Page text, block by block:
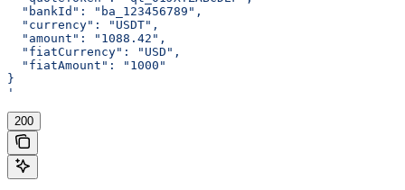
  "bankId": "ba_123456789",
  "currency": "USDT",
  "amount": "1088.42",
  "fiatCurrency": "USD",
  "fiatAmount": "1000"
}
'
200